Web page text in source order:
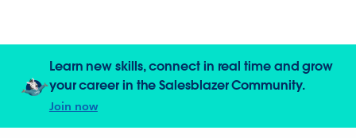
Learn new skills, connect in real time and grow
your career in the Salesblazer Community.
Join now